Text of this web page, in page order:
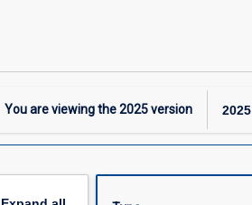
You are viewing the2025version 2025